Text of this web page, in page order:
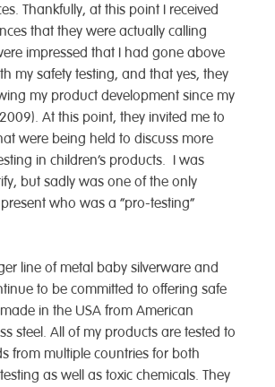
Thankfully, at this point I received
that they were actually calling
impressed that I had gone above
my safety testing, and that yes, they
my product development since my
At this point, they invited me to
were being held to discuss more
in children’s products. I was
but sadly was one of the only
who was a “pro-testing”
line of metal baby silverware and
to be committed to offering safe
in the USA from American
steel. All of my products are tested to
from multiple countries for both
as well as toxic chemicals. They